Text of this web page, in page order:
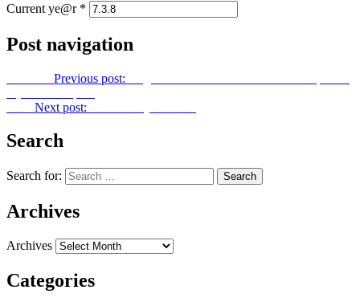
Current ye@r *
Post navigation
Previous post:
Next post:
Search
Search for:
Archives
Archives
Categories